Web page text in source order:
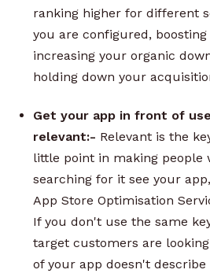
ranking higher for different
you are configured,
increasing your organic
holding down your
Get your app in front of
relevant:- Relevant is the
little point in making people
searching for it see your
App Store Optimisation
If you don't use the same
target customers are
of your app doesn't